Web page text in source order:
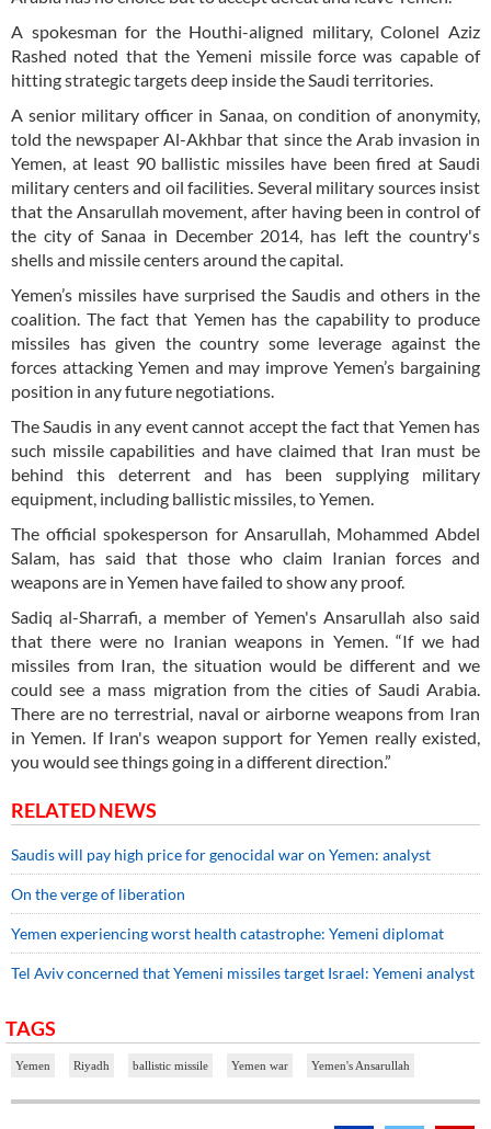
A spokesman for the Houthi-aligned military, Colonel Aziz
Rashed noted that the Yemeni missile force was capable of
hitting strategic targets deep inside the Saudi territories.
A senior military officer in Sanaa, on condition of anonymity,
told the newspaper Al-Akhbar that since the Arab invasion in
Yemen, at least 90 ballistic missiles have been fired at Saudi
military centers and oil facilities. Several military sources insist
that the Ansarullah movement, after having been in control of
the city of Sanaa in December 2014, has left the country's
shells and missile centers around the capital.
Yemen’s missiles have surprised the Saudis and others in the
coalition. The fact that Yemen has the capability to produce
missiles has given the country some leverage against the
forces attacking Yemen and may improve Yemen’s bargaining
position in any future negotiations.
The Saudis in any event cannot accept the fact that Yemen has
such missile capabilities and have claimed that Iran must be
behind this deterrent and has been supplying military
equipment, including ballistic missiles, to Yemen.
The official spokesperson for Ansarullah, Mohammed Abdel
Salam, has said that those who claim Iranian forces and
weapons are in Yemen have failed to show any proof.
Sadiq al-Sharrafi, a member of Yemen's Ansarullah also said
that there were no Iranian weapons in Yemen. “If we had
missiles from Iran, the situation would be different and we
could see a mass migration from the cities of Saudi Arabia.
There are no terrestrial, naval or airborne weapons from Iran
in Yemen. If Iran's weapon support for Yemen really existed,
you would see things going in a different direction.”
RELATED NEWS
Saudis will pay high price for genocidal war on Yemen: analyst
On the verge of liberation
Yemen experiencing worst health catastrophe: Yemeni diplomat
Tel Aviv concerned that Yemeni missiles target Israel: Yemeni analyst
TAGS
Yemen Riyadh ballistic missile Yemen war Yemen's Ansarullah